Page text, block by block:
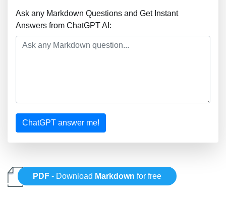
Ask any Markdown Questions and Get Instant
Answers from ChatGPT AI:
ChatGPT answer me!
PDF - Download Markdown for free